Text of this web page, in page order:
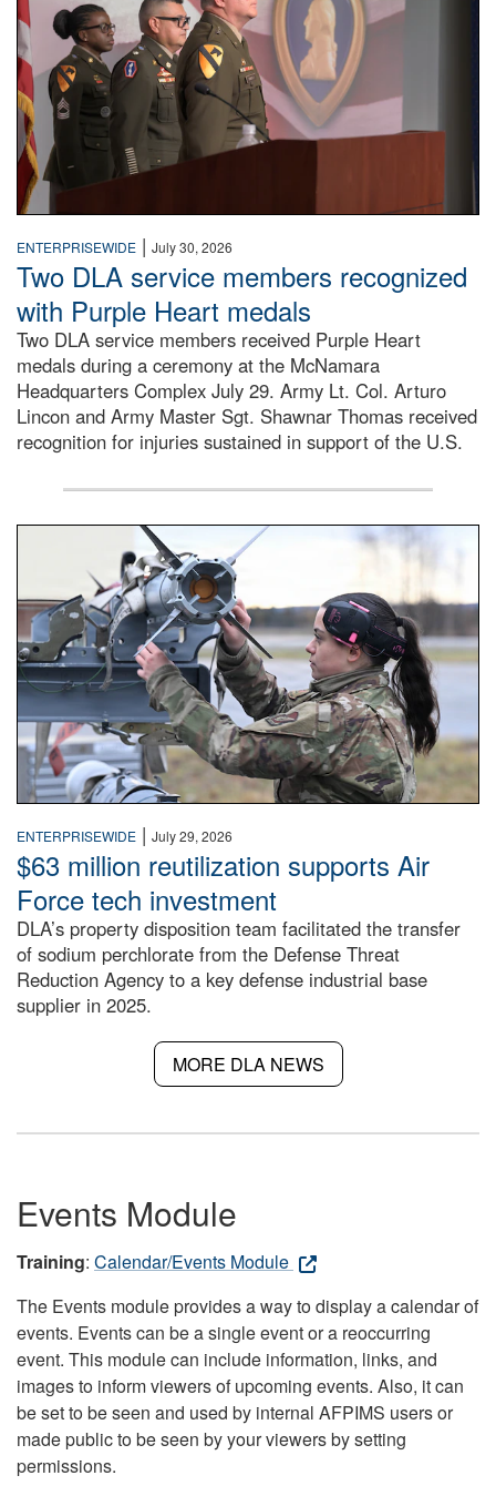
ENTERPRISEWIDE | July 30, 2026
Two DLA service members recognized
with Purple Heart medals
Two DLA service members received Purple Heart
medals during a ceremony at the McNamara
Headquarters Complex July 29. Army Lt. Col. Arturo
Lincon and Army Master Sgt. Shawnar Thomas received
recognition for injuries sustained in support of the U.S.
An airman examines a missile.
ENTERPRISEWIDE | July 29, 2026
$63 million reutilization supports Air
Force tech investment
DLA’s property disposition team facilitated the transfer
of sodium perchlorate from the Defense Threat
Reduction Agency to a key defense industrial base
supplier in 2025.
MORE DLA NEWS
Events Module
Training: Calendar/Events Module
The Events module provides a way to display a calendar of
events. Events can be a single event or a reoccurring
event. This module can include information, links, and
images to inform viewers of upcoming events. Also, it can
be set to be seen and used by internal AFPIMS users or
made public to be seen by your viewers by setting
permissions.